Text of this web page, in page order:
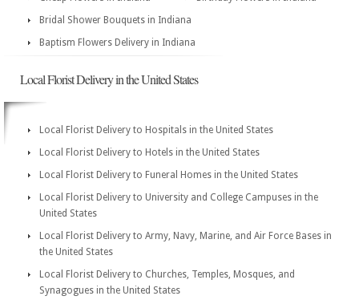
Bridal Shower Bouquets in Indiana
Baptism Flowers Delivery in Indiana
Local Florist Delivery in the United States
Local Florist Delivery to Hospitals in the United States
Local Florist Delivery to Hotels in the United States
Local Florist Delivery to Funeral Homes in the United States
Local Florist Delivery to University and College Campuses in the
United States
Local Florist Delivery to Army, Navy, Marine, and Air Force Bases in
the United States
Local Florist Delivery to Churches, Temples, Mosques, and
Synagogues in the United States